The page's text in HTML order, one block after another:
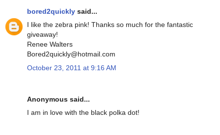
bored2quickly said...
I like the zebra pink! Thanks so much for the fantastic
giveaway!
Renee Walters
Bored2quickly@hotmail.com
October 23, 2011 at 9:16 AM
Anonymous said...
I am in love with the black polka dot!